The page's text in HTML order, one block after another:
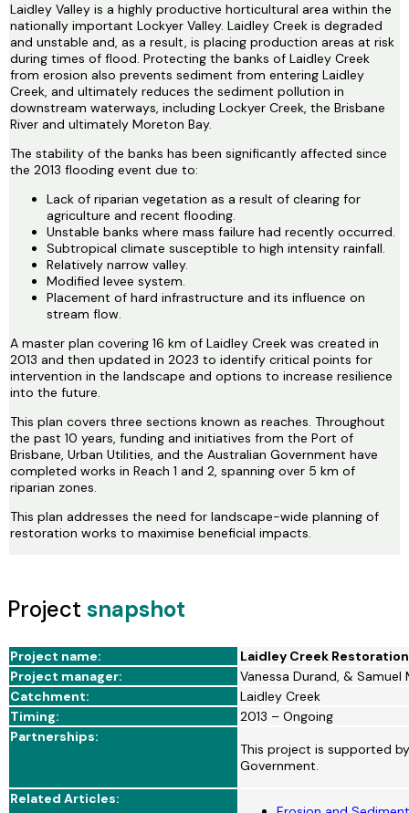
Laidley Valley is a highly productive horticultural area within the
nationally important Lockyer Valley. Laidley Creek is degraded
and unstable and, as a result, is placing production areas at risk
during times of flood. Protecting the banks of Laidley Creek
from erosion also prevents sediment from entering Laidley
Creek, and ultimately reduces the sediment pollution in
downstream waterways, including Lockyer Creek, the Brisbane
River and ultimately Moreton Bay.
The stability of the banks has been significantly affected since
the 2013 flooding event due to:
Lack of riparian vegetation as a result of clearing for
agriculture and recent flooding.
Unstable banks where mass failure had recently occurred.
Subtropical climate susceptible to high intensity rainfall.
Relatively narrow valley.
Modified levee system.
Placement of hard infrastructure and its influence on
stream flow.
A master plan covering 16 km of Laidley Creek was created in
2013 and then updated in 2023 to identify critical points for
intervention in the landscape and options to increase resilience
into the future.
This plan covers three sections known as reaches. Throughout
the past 10 years, funding and initiatives from the Port of
Brisbane, Urban Utilities, and the Australian Government have
completed works in Reach 1 and 2, spanning over 5 km of
riparian zones.
This plan addresses the need for landscape-wide planning of
restoration works to maximise beneficial impacts.
Project snapshot
Project name:
Laidley Creek
Project manager:
Vanessa Durand, &
Catchment:
Laidley Creek
Timing:
2013 – Ongoing
Partnerships:
This project is supported
Government.
Related Articles: